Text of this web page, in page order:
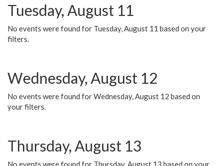
Tuesday, August 11
No events were found for Tuesday, August 11 based on your
filters.
Wednesday, August 12
No events were found for Wednesday, August 12 based on
your filters.
Thursday, August 13
No events were found for Thursday, August 13 based on your